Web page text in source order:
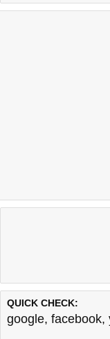
QUICK CHECK:
google, facebook,